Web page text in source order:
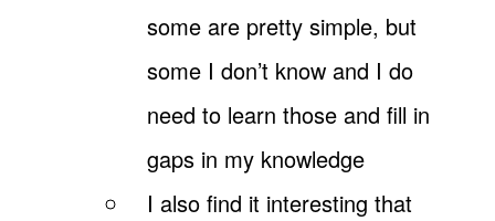
some are pretty simple, but
some I don’t know and I do
need to learn those and fill in
gaps in my knowledge
I also find it interesting that